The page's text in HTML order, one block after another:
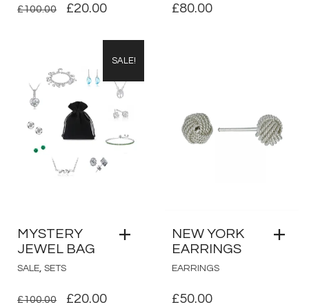
£100.00
ORIGINAL
£100.00.
£20.00CURRENT
£20.00.
£80.00
SALE!
MYSTERY
JEWEL BAG
SALE, SETS
£100.00
ORIGINAL
£20.00CURRENT
NEW YORK
EARRINGS
EARRINGS
£50.00